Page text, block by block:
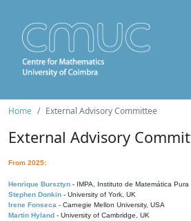
Home External Advisory Committee
External Advisory
From 2025:
Henrique Bursztyn - IMPA, Instituto de Matemática Pura
Stephen Donkin - University of York, UK
Irene Fonseca - Carnegie Mellon University, USA
Martin Hyland - University of Cambridge, UK